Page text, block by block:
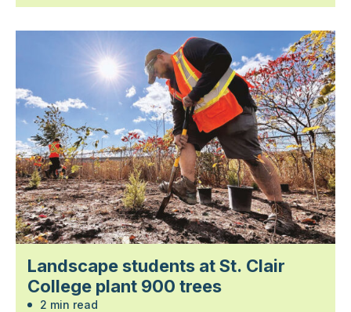
Landscape students at St. Clair
College plant 900 trees
2 min read